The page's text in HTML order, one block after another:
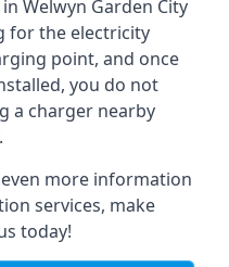
Welwyn Garden City
for the electricity
point, and once
you do not
a charger nearby
more information
services, make
today!